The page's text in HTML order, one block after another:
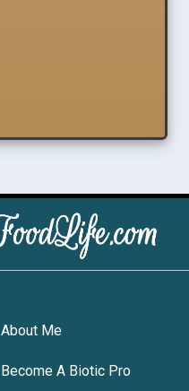
About Me
Become A Biotic Pro